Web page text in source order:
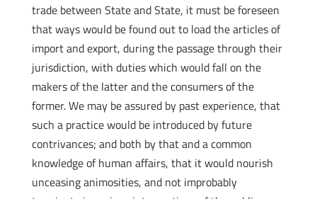
trade between State and State, it must be foreseen
that ways would be found out to load the articles of
import and export, during the passage through their
jurisdiction, with duties which would fall on the
makers of the latter and the consumers of the
former. We may be assured by past experience, that
such a practice would be introduced by future
contrivances; and both by that and a common
knowledge of human affairs, that it would nourish
unceasing animosities, and not improbably